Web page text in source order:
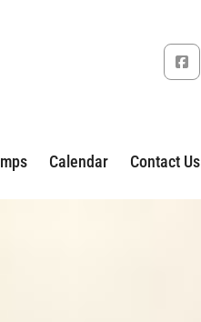
Calendar Contact Us